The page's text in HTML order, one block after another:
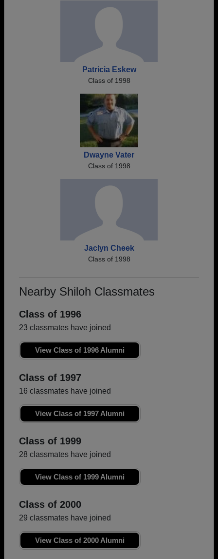
Patricia Eskew
Class of 1998
Dwayne Vater
Class of 1998
Jaclyn Cheek
Class of 1998
Nearby Shiloh Classmates
Class of 1996
23 classmates have joined
View Class of 1996 Alumni
Class of 1997
16 classmates have joined
View Class of 1997 Alumni
Class of 1999
28 classmates have joined
View Class of 1999 Alumni
Class of 2000
29 classmates have joined
View Class of 2000 Alumni